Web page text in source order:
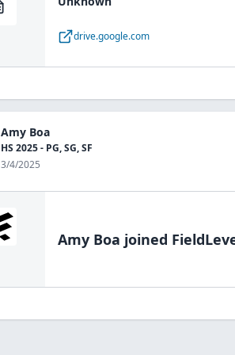
drive.google.com
Amy Boa
HS 2025 - PG, SG, SF
3/4/2025
Amy Boa joined